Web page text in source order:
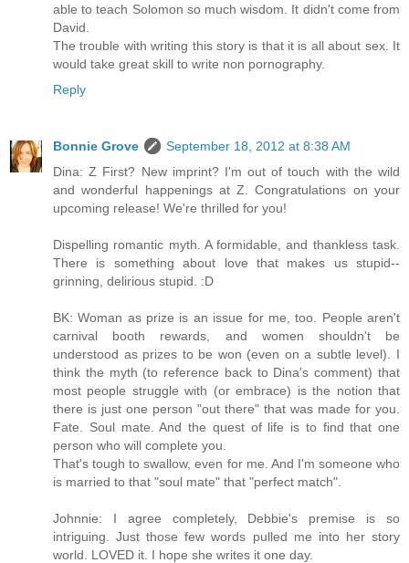
able to teach Solomon so much wisdom. It didn't come from
David.
The trouble with writing this story is that it is all about sex. It
would take great skill to write non pornography.
Reply
Bonnie Grove
September 18, 2012 at 8:38 AM
Dina: Z First? New imprint? I'm out of touch with the wild
and wonderful happenings at Z. Congratulations on your
upcoming release! We're thrilled for you!
Dispelling romantic myth. A formidable, and thankless task.
There is something about love that makes us stupid--
grinning, delirious stupid. :D
BK: Woman as prize is an issue for me, too. People aren't
carnival booth rewards, and women shouldn't be
understood as prizes to be won (even on a subtle level). I
think the myth (to reference back to Dina's comment) that
most people struggle with (or embrace) is the notion that
there is just one person "out there" that was made for you.
Fate. Soul mate. And the quest of life is to find that one
person who will complete you.
That's tough to swallow, even for me. And I'm someone who
is married to that "soul mate" that "perfect match".
Johnnie: I agree completely, Debbie's premise is so
intriguing. Just those few words pulled me into her story
world. LOVED it. I hope she writes it one day.